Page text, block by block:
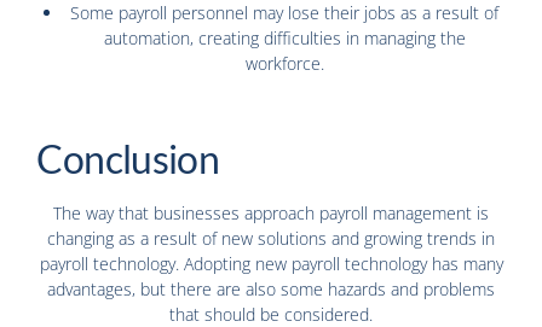
Some payroll personnel may lose their jobs as a result of
automation, creating difficulties in managing the
workforce.
Conclusion
The way that businesses approach payroll management is
changing as a result of new solutions and growing trends in
payroll technology. Adopting new payroll technology has many
advantages, but there are also some hazards and problems
that should be considered.